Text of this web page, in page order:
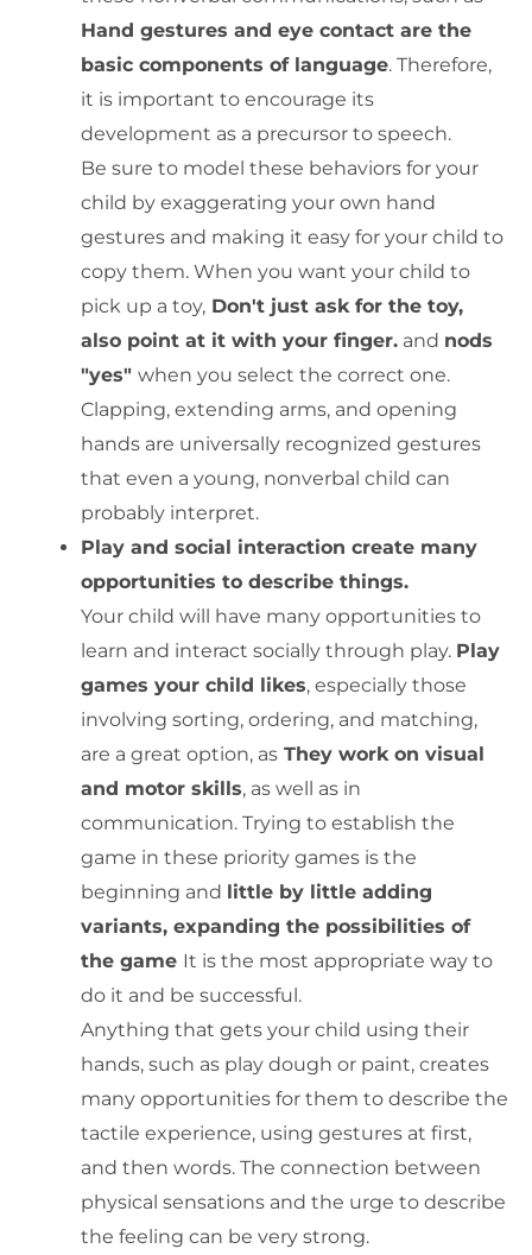
Hand gestures and eye contact are the
basic components of language. Therefore,
it is important to encourage its
development as a precursor to speech.
Be sure to model these behaviors for your
child by exaggerating your own hand
gestures and making it easy for your child to
copy them. When you want your child to
pick up a toy, Don't just ask for the toy,
also point at it with your finger. and nods
"yes" when you select the correct one.
Clapping, extending arms, and opening
hands are universally recognized gestures
that even a young, nonverbal child can
probably interpret.
Play and social interaction create many
opportunities to describe things.
Your child will have many opportunities to
learn and interact socially through play. Play
games your child likes, especially those
involving sorting, ordering, and matching,
are a great option, as They work on visual
and motor skills, as well as in
communication. Trying to establish the
game in these priority games is the
beginning and little by little adding
variants, expanding the possibilities of
the game It is the most appropriate way to
do it and be successful.
Anything that gets your child using their
hands, such as play dough or paint, creates
many opportunities for them to describe the
tactile experience, using gestures at first,
and then words. The connection between
physical sensations and the urge to describe
the feeling can be very strong.